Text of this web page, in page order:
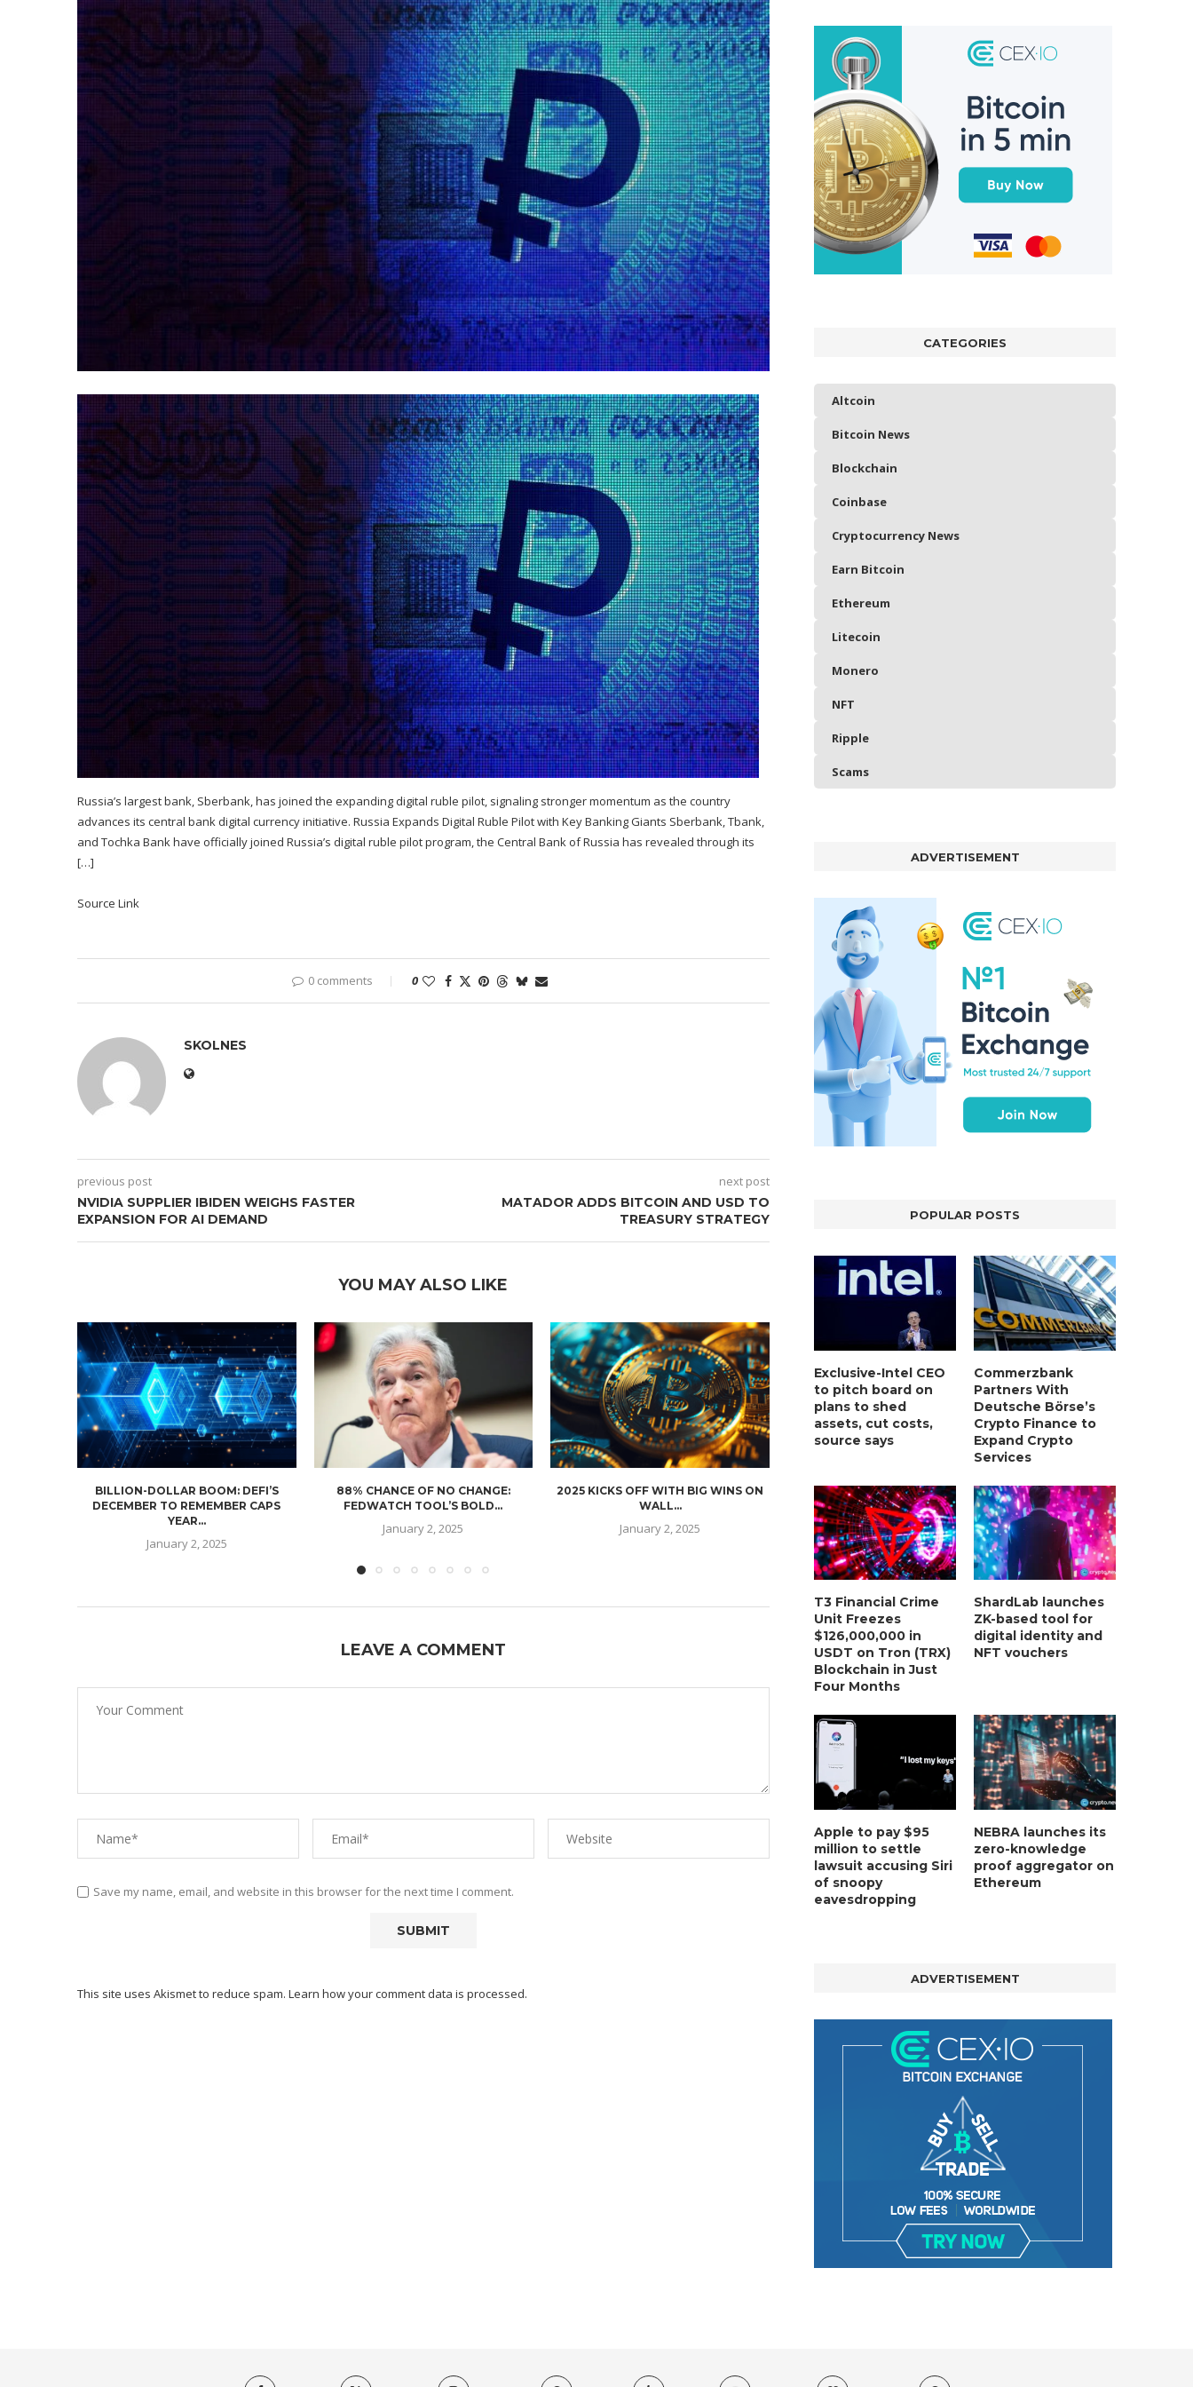
Russia’s largest bank, Sberbank, has joined the expanding digital ruble pilot, signaling stronger momentum as the country
advances its central bank digital currency initiative. Russia Expands Digital Ruble Pilot with Key Banking Giants Sberbank, Tbank,
and Tochka Bank have officially joined Russia’s digital ruble pilot program, the Central Bank of Russia has revealed through its
[…]
Source Link
0 comments 0
SKOLNES
previous post
NVIDIA SUPPLIER IBIDEN WEIGHS FASTER
EXPANSION FOR AI DEMAND
next post
MATADOR ADDS BITCOIN AND USD TO
TREASURY STRATEGY
YOU MAY ALSO LIKE
BILLION-DOLLAR BOOM: DEFI’S
DECEMBER TO REMEMBER CAPS
YEAR...
January 2, 2025
88% CHANCE OF NO CHANGE:
FEDWATCH TOOL’S BOLD...
January 2, 2025
2025 KICKS OFF WITH BIG WINS ON
WALL...
January 2, 2025
LIGHTCHAIN AI SELLS OUT STAGE 10
WITH ONLY...
January 2, 2025
REPORT: WALL STREET
MORGAN STANLEY EYES
January 2, 2025
LEAVE A COMMENT
Save my name, email, and website in this browser for the next time I comment.
This site uses Akismet to reduce spam. Learn how your comment data is processed.
CATEGORIES
Altcoin
Bitcoin News
Blockchain
Coinbase
Cryptocurrency News
Earn Bitcoin
Ethereum
Litecoin
Monero
NFT
Ripple
Scams
ADVERTISEMENT
POPULAR POSTS
Exclusive-Intel CEO
to pitch board on
plans to shed
assets, cut costs,
source says
Commerzbank
Partners With
Deutsche Börse’s
Crypto Finance to
Expand Crypto
Services
T3 Financial Crime
Unit Freezes
$126,000,000 in
USDT on Tron (TRX)
Blockchain in Just
Four Months
ShardLab launches
ZK-based tool for
digital identity and
NFT vouchers
Apple to pay $95
million to settle
lawsuit accusing Siri
of snoopy
eavesdropping
NEBRA launches its
zero-knowledge
proof aggregator on
Ethereum
ADVERTISEMENT